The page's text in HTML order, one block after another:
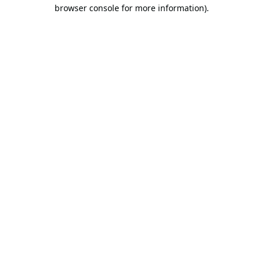
browser console for more information).